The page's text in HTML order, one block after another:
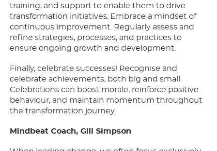
training, and support to enable them to drive
transformation initiatives. Embrace a mindset of
continuous improvement. Regularly assess and
refine strategies, processes, and practices to
ensure ongoing growth and development.
Finally, celebrate successes! Recognise and
celebrate achievements, both big and small.
Celebrations can boost morale, reinforce positive
behaviour, and maintain momentum throughout
the transformation journey.
Mindbeat Coach, Gill Simpson